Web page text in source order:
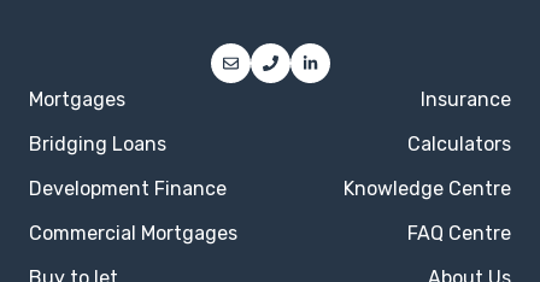
Mortgages
Bridging Loans
Development Finance
Commercial Mortgages
Insurance
Calculators
Knowledge Centre
FAQ Centre